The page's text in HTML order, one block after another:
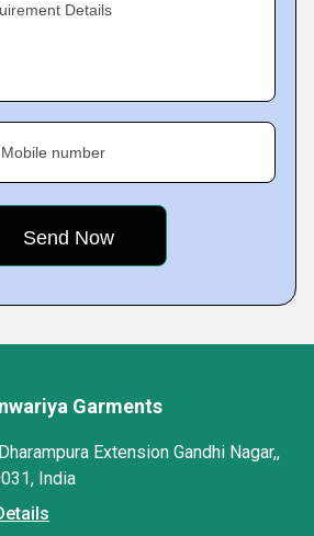
Details
Mobile number
Garments
Extension Gandhi Nagar,,
India